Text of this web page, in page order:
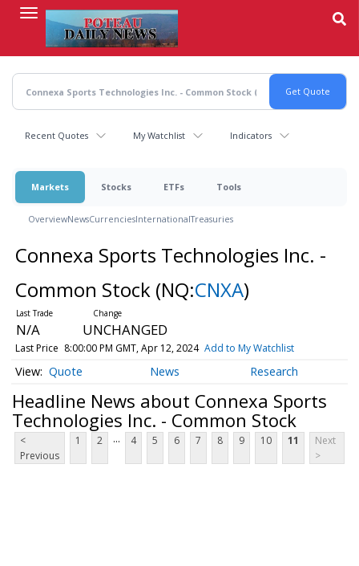
content
Recent Quotes My Watchlist Indicators
Markets Stocks ETFs Tools
OverviewNewsCurrenciesInternationalTreasuries
Connexa Sports Technologies Inc. -
Common Stock (NQ:CNXA)
N/A UNCHANGED
Last Price 8:00:00 PM GMT, Apr 12, 2024 Add to My Watchlist
Quote News Research
Headline News about Connexa Sports
Technologies Inc. - Common Stock
<
Previous
1 2 ... 4 5 6 7 8 9 10 11
Next
>